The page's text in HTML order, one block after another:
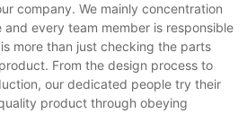
company. We mainly concentration
every team member is responsible
more than just checking the parts
From the design process to
our dedicated people try their
product through obeying